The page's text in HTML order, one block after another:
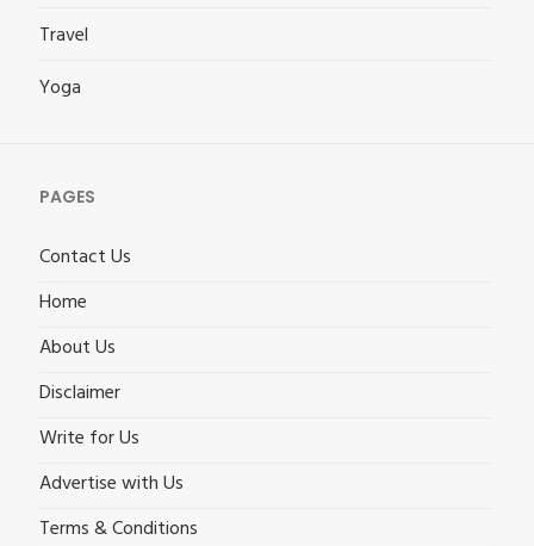
Travel
Yoga
PAGES
Contact Us
Home
About Us
Disclaimer
Write for Us
Advertise with Us
Terms & Conditions